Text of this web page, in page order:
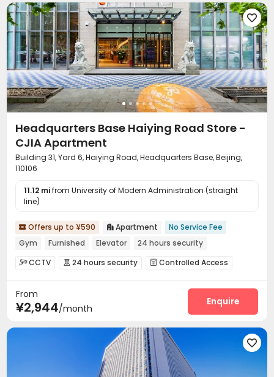

Headquarters Base Haiying Road Store -
CJIA Apartment
Building 31, Yard 6, Haiying Road, Headquarters Base, Beijing,
110106
11.12 mifrom University of Modern Administration (straight
line)
 Offers up to ¥590  Apartment
No Service Fee
Gym
Furnished Elevator 24 hours security
CCTV  24 hours security  Controlled Access
Dining Hall Vending Machine
Communal Kitchen
Terrace
From
¥2,944/month
Enquire
